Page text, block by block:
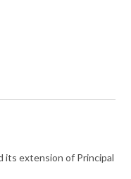
its extension of Principal